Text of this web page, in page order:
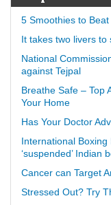
5 Smoothies to
It takes two livers
National
against Tejpal
Breathe Safe – Top
Your Home
Has Your Doctor
International Boxing
‘suspended’ Indian
Cancer can Target
Stressed Out? Try